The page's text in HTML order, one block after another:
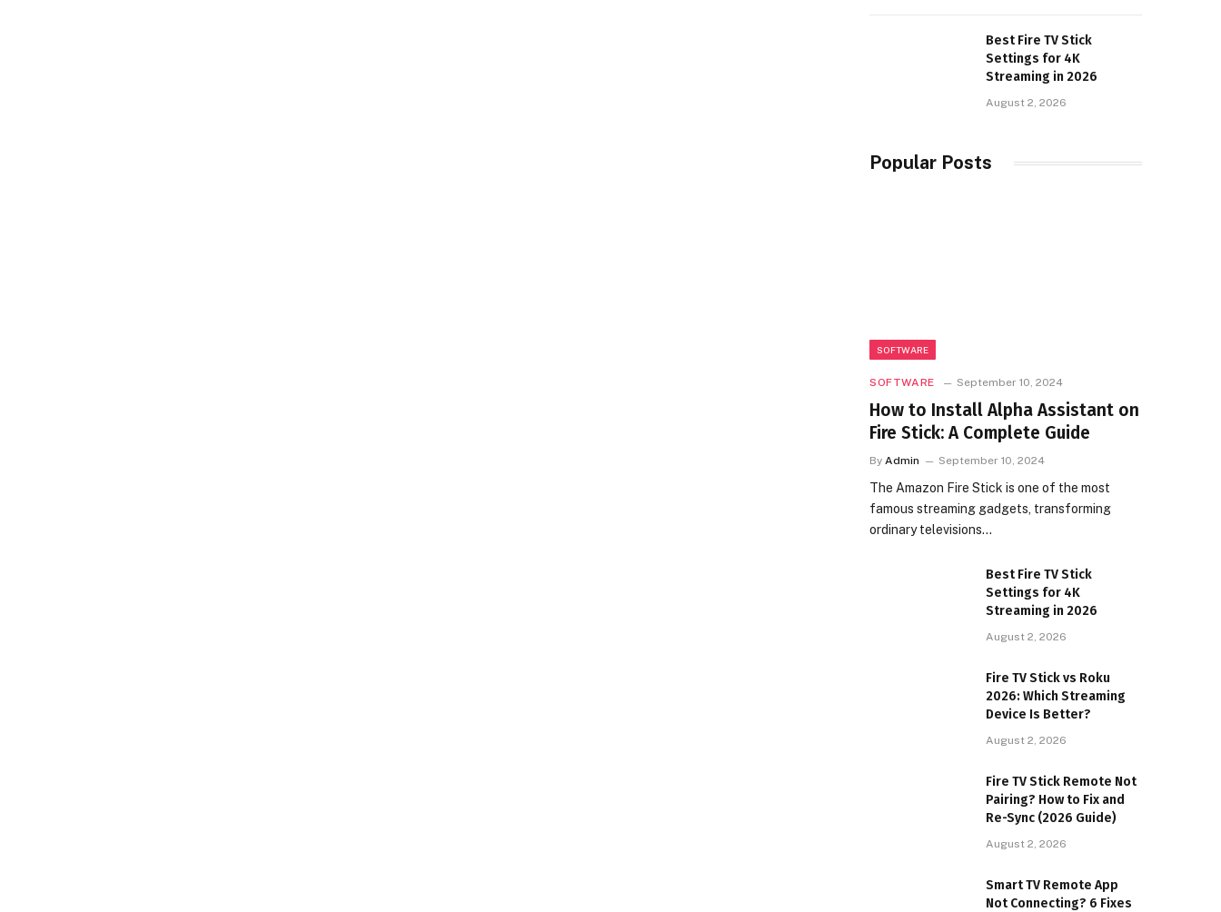
Best Fire TV Stick
Settings for 4K
Streaming in 2026
August 2, 2026
Popular Posts
SOFTWARE
SOFTWARE September 10, 2024
How to Install Alpha Assistant on
Fire Stick: A Complete Guide
By Admin September 10, 2024
The Amazon Fire Stick is one of the most
famous streaming gadgets, transforming
ordinary televisions…
Best Fire TV Stick
Settings for 4K
Streaming in 2026
August 2, 2026
Fire TV Stick vs Roku
2026: Which Streaming
Device Is Better?
August 2, 2026
Fire TV Stick Remote Not
Pairing? How to Fix and
Re-Sync (2026 Guide)
August 2, 2026
Smart TV Remote App
Not Connecting? 6 Fixes